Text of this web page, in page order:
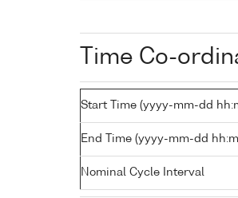
Time Co-
Start Time (yyyy-mm-dd
End Time (yyyy-mm-dd
Nominal Cycle Interval